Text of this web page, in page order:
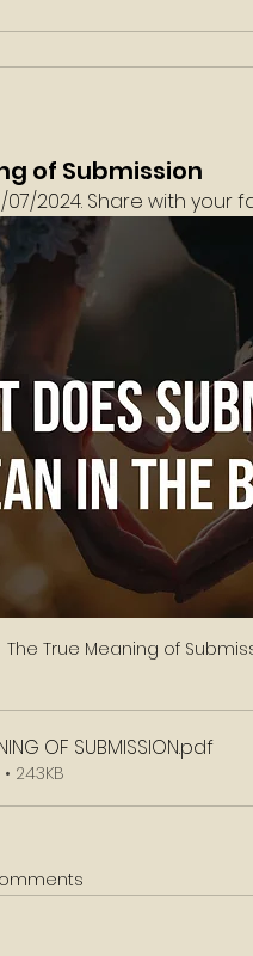
of Submission
2024. Share with your
The True Meaning of
OF SUBMISSION.pdf
243KB